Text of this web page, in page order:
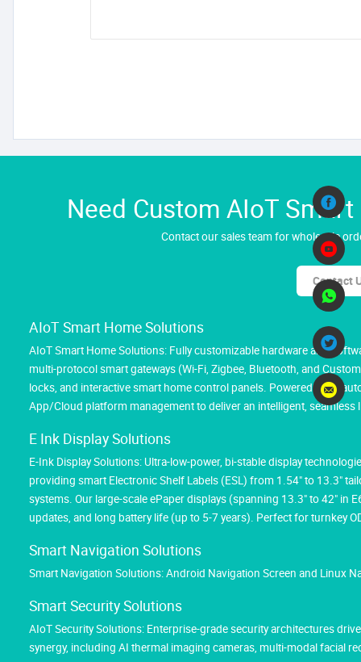
Need Custom AIoT
Contact our sales team for wholesale
Contact
AIoT Smart Home Solutions
AIoT Smart Home Solutions: Fully customizable hardware and
multi-protocol smart gateways (Wi-Fi, Zigbee, Bluetooth, and
locks, and interactive smart home control panels. Powered by AI
App/Cloud platform management to deliver an intelligent, seamless
E Ink Display Solutions
E-Ink Display Solutions: Ultra-low-power, bi-stable display
providing smart Electronic Shelf Labels (ESL) from 1.54" to 13.3"
systems. Our large-scale ePaper displays (spanning 13.3" to 42" in
updates, and long battery life (up to 5-7 years). Perfect for turnkey
Smart Navigation Solutions
Smart Navigation Solutions: Android Navigation Screen and Linux
Smart Security Solutions
AIoT Security Solutions: Enterprise-grade security architectures
synergy, including AI thermal imaging cameras, multi-modal facial